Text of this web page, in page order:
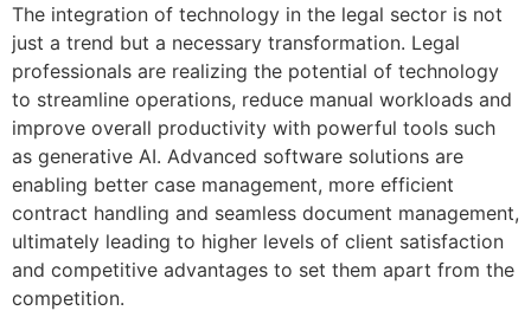
The integration of technology in the legal sector is not
just a trend but a necessary transformation. Legal
professionals are realizing the potential of technology
to streamline operations, reduce manual workloads and
improve overall productivity with powerful tools such
as generative AI. Advanced software solutions are
enabling better case management, more efficient
contract handling and seamless document management,
ultimately leading to higher levels of client satisfaction
and competitive advantages to set them apart from the
competition.